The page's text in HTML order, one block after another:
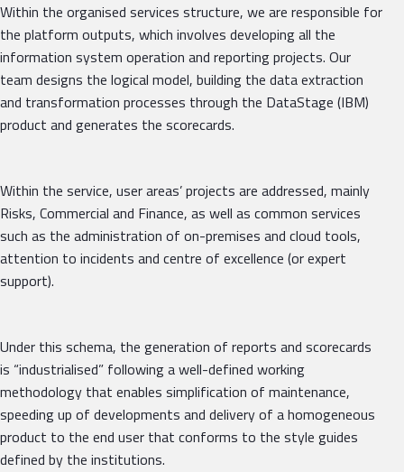
Within the organised services structure, we are responsible for
the platform outputs, which involves developing all the
information system operation and reporting projects. Our
team designs the logical model, building the data extraction
and transformation processes through the DataStage (IBM)
product and generates the scorecards.
Within the service, user areas’ projects are addressed, mainly
Risks, Commercial and Finance, as well as common services
such as the administration of on-premises and cloud tools,
attention to incidents and centre of excellence (or expert
support).
Under this schema, the generation of reports and scorecards
is “industrialised” following a well-defined working
methodology that enables simplification of maintenance,
speeding up of developments and delivery of a homogeneous
product to the end user that conforms to the style guides
defined by the institutions.